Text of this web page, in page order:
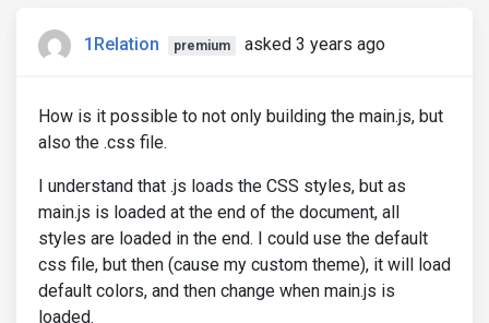
1Relation premium asked 3 years ago
How is it possible to not only building the main.js, but
also the .css file.
I understand that .js loads the CSS styles, but as
main.js is loaded at the end of the document, all
styles are loaded in the end. I could use the default
css file, but then (cause my custom theme), it will load
default colors, and then change when main.js is
loaded.